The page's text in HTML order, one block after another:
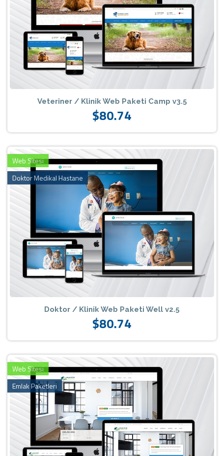
Veteriner / Klinik Web Paketi Camp v3.5
$80.74
Web Sitesi
Doktor Medikal Hastane
Doktor / Klinik Web Paketi Well v2.5
$80.74
Web Sitesi
Emlak Paketleri